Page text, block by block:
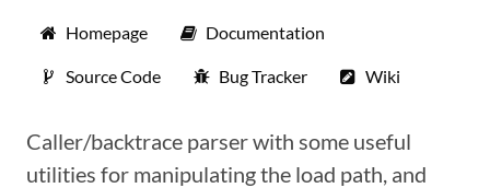
Homepage Documentation
Source Code Bug Tracker Wiki
Caller/backtrace parser with some useful
utilities for manipulating the load path, and